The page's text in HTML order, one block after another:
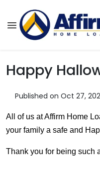
Happy
Published on Oct 27,
All of us at Affirm Home
your family a safe and
Thank you for being such